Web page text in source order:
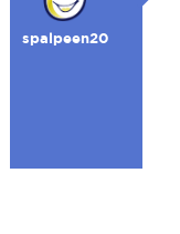
spalpeen20